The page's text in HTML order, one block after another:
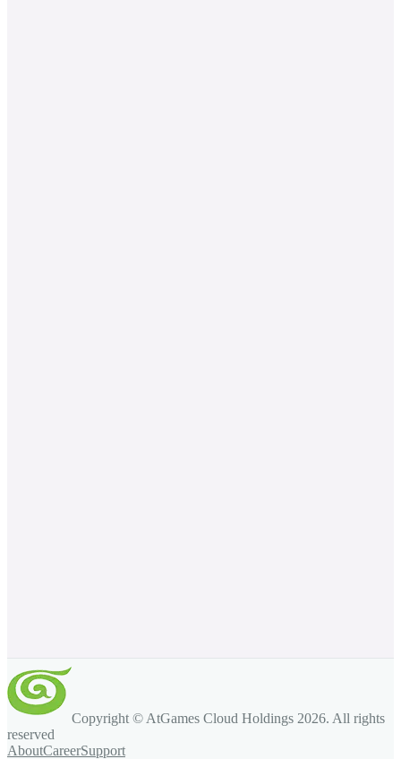
Copyright © AtGames Cloud Holdings 2026. All rights
reserved
AboutCareerSupport